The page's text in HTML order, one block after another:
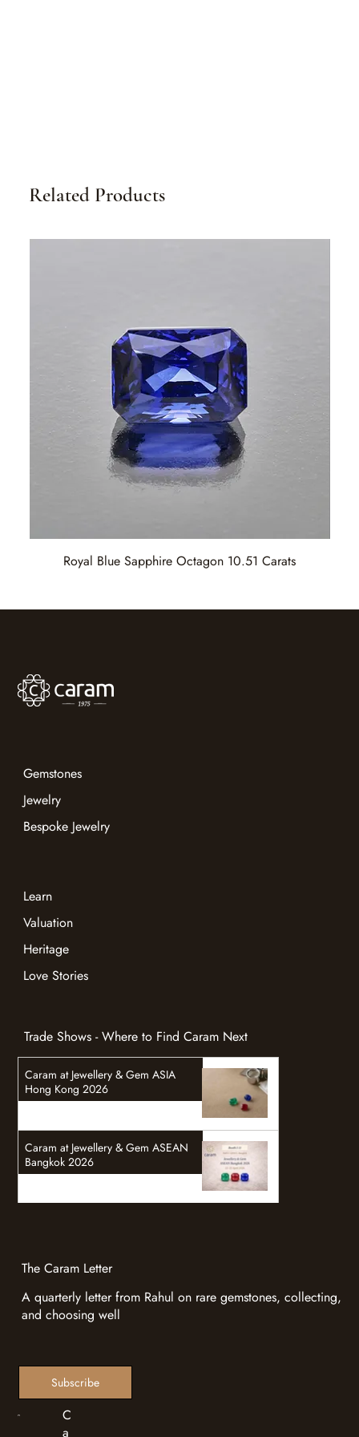
Related Products
Royal Blue Sapphire Octagon 10.51 Carats
C
a
Gemstones
Jewelry
Bespoke Jewelry
Learn
Heritage
Valuation
Love Stories
Caram at Jewellery & Gem ASIA
Hong Kong 2026
Caram at Jewellery & Gem ASEAN
Bangkok 2026
Trade Shows - Where to Find Caram Next
The Caram Letter
A quarterly letter from Rahul on rare gemstones, collecting,
and choosing well
Subscribe